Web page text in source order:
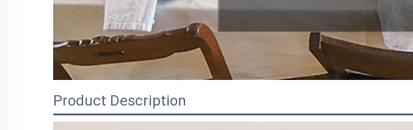
Product Description